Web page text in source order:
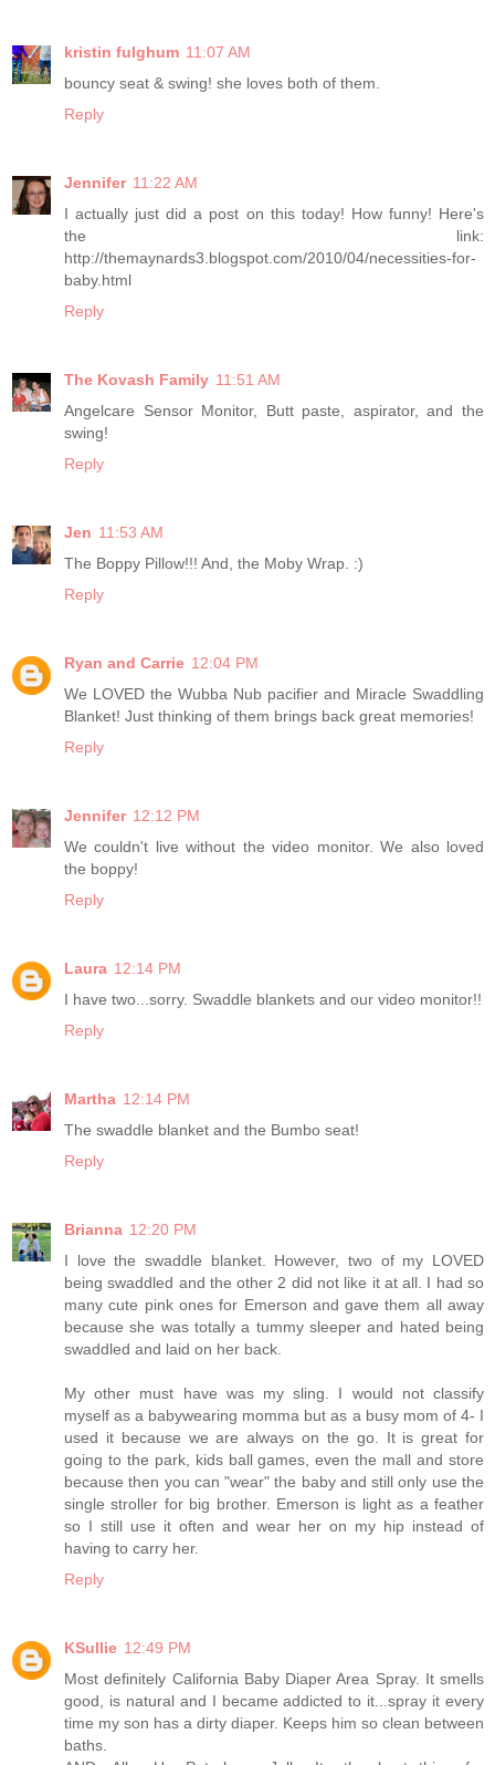
kristin fulghum 11:07 AM
bouncy seat & swing! she loves both of them.
Reply
Jennifer 11:22 AM
I actually just did a post on this today! How funny! Here's
the link:
http://themaynards3.blogspot.com/2010/04/necessities-for-
baby.html
Reply
The Kovash Family 11:51 AM
Angelcare Sensor Monitor, Butt paste, aspirator, and the
swing!
Reply
Jen 11:53 AM
The Boppy Pillow!!! And, the Moby Wrap. :)
Reply
Ryan and Carrie 12:04 PM
We LOVED the Wubba Nub pacifier and Miracle Swaddling
Blanket! Just thinking of them brings back great memories!
Reply
Jennifer 12:12 PM
We couldn't live without the video monitor. We also loved
the boppy!
Reply
Laura 12:14 PM
I have two...sorry. Swaddle blankets and our video monitor!!
Reply
Martha 12:14 PM
The swaddle blanket and the Bumbo seat!
Reply
Brianna 12:20 PM
I love the swaddle blanket. However, two of my LOVED
being swaddled and the other 2 did not like it at all. I had so
many cute pink ones for Emerson and gave them all away
because she was totally a tummy sleeper and hated being
swaddled and laid on her back.
My other must have was my sling. I would not classify
myself as a babywearing momma but as a busy mom of 4- I
used it because we are always on the go. It is great for
going to the park, kids ball games, even the mall and store
because then you can "wear" the baby and still only use the
single stroller for big brother. Emerson is light as a feather
so I still use it often and wear her on my hip instead of
having to carry her.
Reply
KSullie 12:49 PM
Most definitely California Baby Diaper Area Spray. It smells
good, is natural and I became addicted to it...spray it every
time my son has a dirty diaper. Keeps him so clean between
baths.